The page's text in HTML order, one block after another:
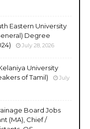
Eastern University
Degree
July 28, 2026
University
of Tamil)
July
Board Jobs
(MA), Chief /